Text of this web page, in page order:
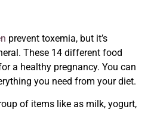
prevent toxemia, but it’s
These 14 different food
a healthy pregnancy. You can
you need from your diet.
of items like as milk, yogurt,